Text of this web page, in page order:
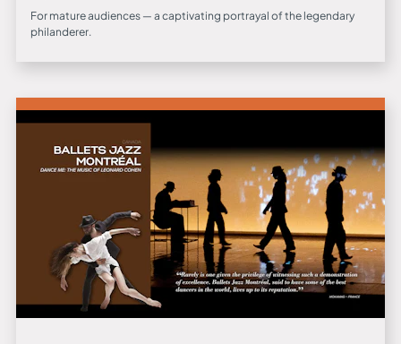
For mature audiences — a captivating portrayal of the legendary
philanderer.